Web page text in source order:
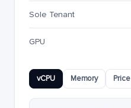
Sole Tenant
GPU
vCPU Memory Price